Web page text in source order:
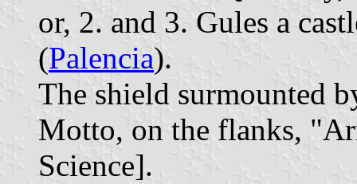
or, 2. and 3. Gules a
(Palencia).
The shield surmounted
Motto, on the flanks,
Science].